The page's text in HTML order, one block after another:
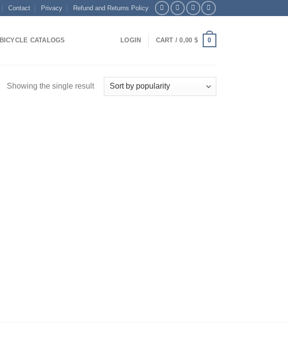
Contact Privacy Refund and Returns Policy
BICYCLE CATALOGS LOGIN CART /0,00 $ 0
Showing the single result